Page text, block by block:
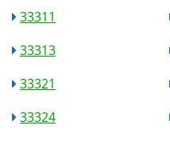
33311
33313
33321
33324